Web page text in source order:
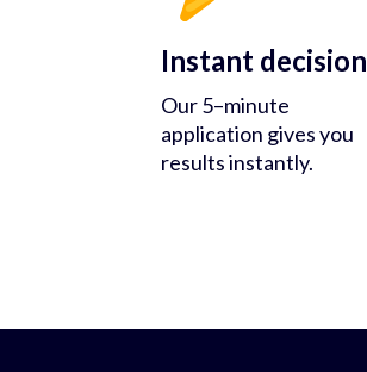
Instant decision
Our 5–minute
application gives you
results instantly.